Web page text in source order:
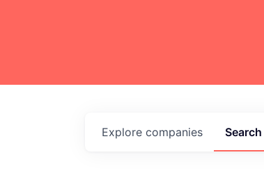
Search
Explore companies